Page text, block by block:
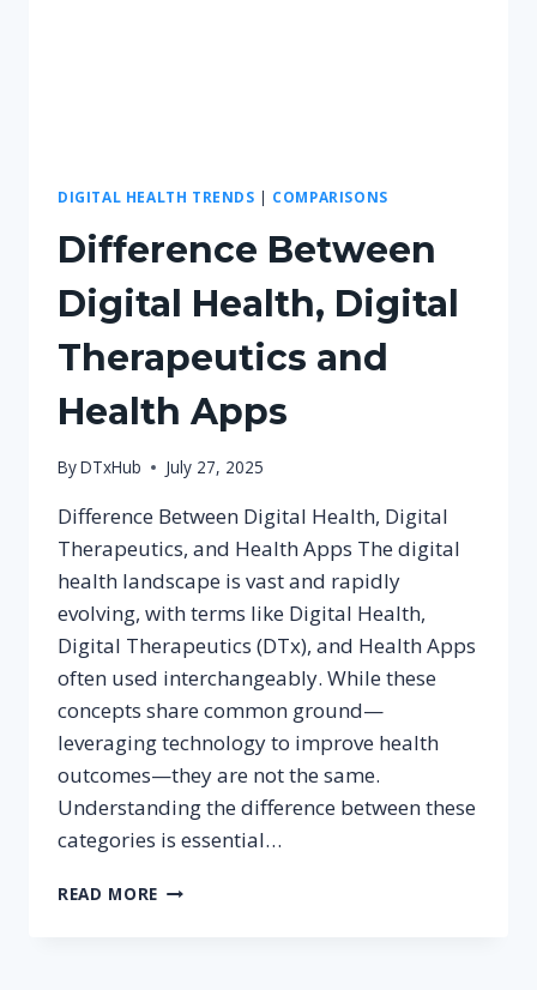
DIGITAL HEALTH TRENDS | COMPARISONS
Difference Between
Digital Health, Digital
Therapeutics and
Health Apps
ByDTxHub July 27, 2025
Difference Between Digital Health, Digital
Therapeutics, and Health Apps The digital
health landscape is vast and rapidly
evolving, with terms like Digital Health,
Digital Therapeutics (DTx), and Health Apps
often used interchangeably. While these
concepts share common ground—
leveraging technology to improve health
outcomes—they are not the same.
Understanding the difference between these
categories is essential…
READ MORE DIFFERENCE